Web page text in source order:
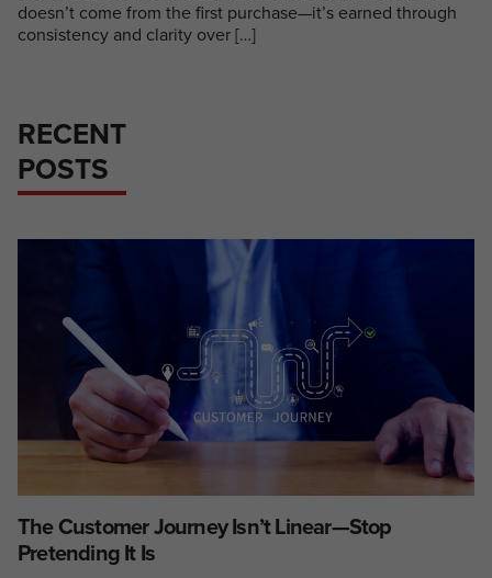
doesn’t come from the first purchase—it’s earned through
consistency and clarity over […]
RECENT
POSTS
The Customer Journey Isn’t Linear—Stop
Pretending It Is